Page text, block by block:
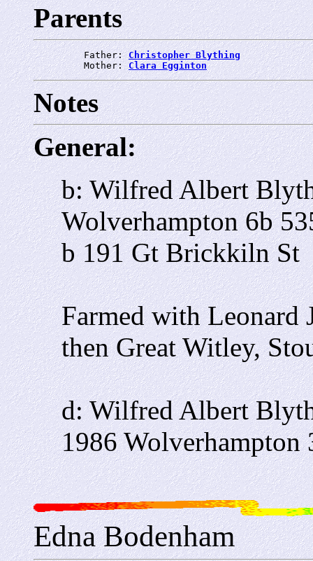
Parents
         Father:
Christopher Blything
         Mother:
Clara Egginton
Notes
General:
b: Wilfred Albert
Wolverhampton 6b
b 191 Gt Brickkiln St
Farmed with Leonard
then Great Witley,
d: Wilfred Albert
1986 Wolverhampton
Edna Bodenham